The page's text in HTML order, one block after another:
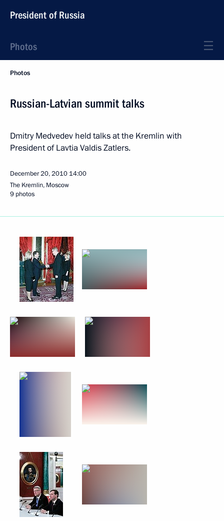
President of Russia
Photos
Photos
Russian-Latvian summit talks
Dmitry Medvedev held talks at the Kremlin with
President of Lavtia Valdis Zatlers.
December 20, 2010 14:00
The Kremlin, Moscow
9 photos